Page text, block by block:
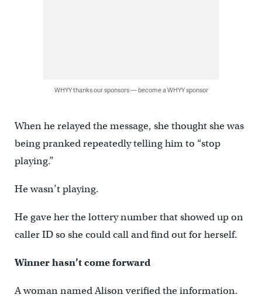
WHYY thanks our sponsors — become a WHYY sponsor
When he relayed the message, she thought she was
being pranked repeatedly telling him to “stop
playing.”
He wasn’t playing.
He gave her the lottery number that showed up on
caller ID so she could call and find out for herself.
Winner hasn’t come forward
A woman named Alison verified the information.